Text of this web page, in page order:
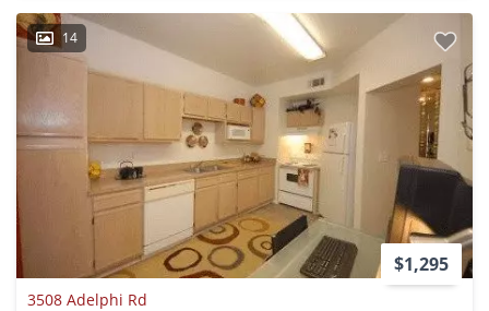
14
$1,295
3508 Adelphi Rd